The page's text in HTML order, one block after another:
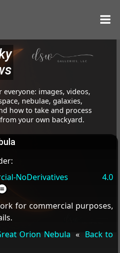
images, videos,
nebulae, galaxies,
how to take and process
your own backyard.
NoDerivatives 4.0
for commercial purposes,
Orion Nebula « Back to